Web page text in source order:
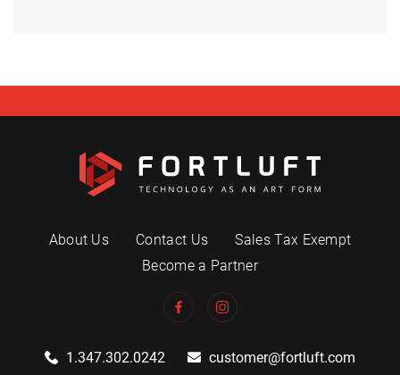
About Us Contact Us
Sales Tax Exempt
Become a Partner
1.347.302.0242 customer@fortluft.com